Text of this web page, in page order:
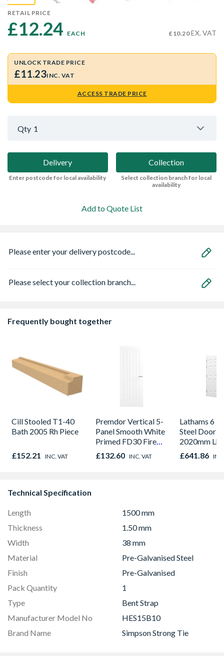
RETAIL PRICE
£12.24 EACH £10.20EX. VAT
UNLOCK TRADE PRICE
£11.23INC. VAT
ACCESS TRADE PRICE
Qty 1
Delivery
Enter postcode for local availability
Collection
Select collection branch for local
availability
Add to Quote List
Please enter your delivery postcode...
Please select your collection branch...
Frequently bought together
Cill Stooled T1-40
Bath 2005 Rh Piece
£152.21 INC. VAT
Premdor Vertical 5-
Panel Smooth White
Primed FD30 Fire
Door 914 x 1981 x
44mm
£132.60 INC. VAT
Lathams 6
Steel Door
2020mm Lh
Outward
£641.86
Technical Specification
Length
1500 mm
Thickness
1.50 mm
Width
38 mm
Material
Pre-Galvanised Steel
Finish
Pre-Galvanised
Pack Quantity
1
Type
Bent Strap
Manufacturer Model No
HES15B10
Brand Name
Simpson Strong Tie